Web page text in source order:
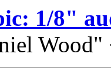
1/8"
Wood"